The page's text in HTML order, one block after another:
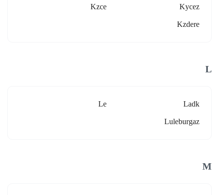
Kycez
Kzce
Kzdere
L
Ladk
Le
Luleburgaz
M